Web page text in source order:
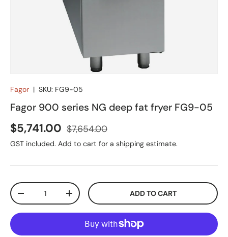
Fagor | SKU: FG9-05
Fagor 900 series NG deep fat fryer FG9-05
Sale price
$5,741.00 Regular price
$7,654.00
GST included. Add to cart for a shipping estimate.
Qty
DECREASE QUANTITYINCREASE QUANTITYADD TO CART